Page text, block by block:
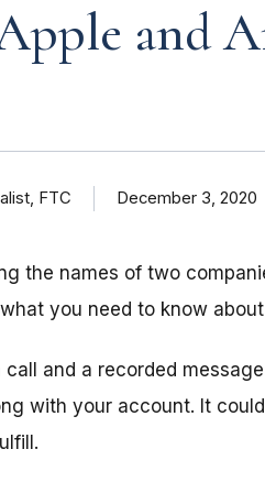
and
FTC December 3, 2020
the names of two
you need to know
and a recorded
with your account. It